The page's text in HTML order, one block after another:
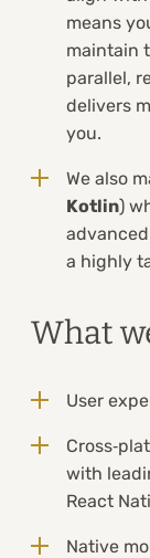
means
maintain
parallel,
delivers
you.
We also
Kotlin)
a highly
What
User
with
React
Native